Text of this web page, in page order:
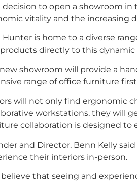
decision to open a showroom
vitality and the increasing
Hunter is home to a diverse
directly to this dynamic
showroom will provide a
range of office furniture
will not only find ergonomic
workstations, they will
collaboration is designed
and Director, Benn Kelly
their interiors in-person.
believe that seeing and